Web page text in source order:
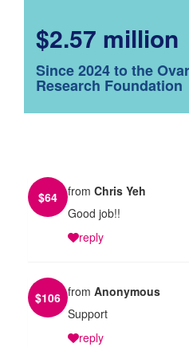
$2.57 million
Since 2024 to the
Research Foundation
$64 from Chris Yeh
Good job!!
reply
$106 from Anonymous
Support
reply